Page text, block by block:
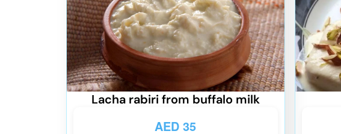
Lacha rabiri from buffalo milk
AED 35